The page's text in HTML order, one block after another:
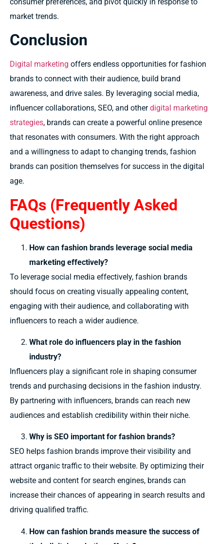
market trends.
Conclusion
Digital marketing offers endless opportunities for fashion
brands to connect with their audience, build brand
awareness, and drive sales. By leveraging social media,
influencer collaborations, SEO, and otherdigital marketing
strategies, brands can create a powerful online presence
that resonates with consumers. With the right approach
and a willingness to adapt to changing trends, fashion
brands can position themselves for success in the digital
age.
FAQs (Frequently Asked
Questions)
How can fashion brands leverage social media
marketing effectively?
To leverage social media effectively, fashion brands
should focus on creating visually appealing content,
engaging with their audience, and collaborating with
influencers to reach a wider audience.
What role do influencers play in the fashion
industry?
Influencers play a significant role in shaping consumer
trends and purchasing decisions in the fashion industry.
By partnering with influencers, brands can reach new
audiences and establish credibility within their niche.
Why is SEO important for fashion brands?
SEO helps fashion brands improve their visibility and
attract organic traffic to their website. By optimizing their
website and content for search engines, brands can
increase their chances of appearing in search results and
driving qualified traffic.
How can fashion brands measure the success of